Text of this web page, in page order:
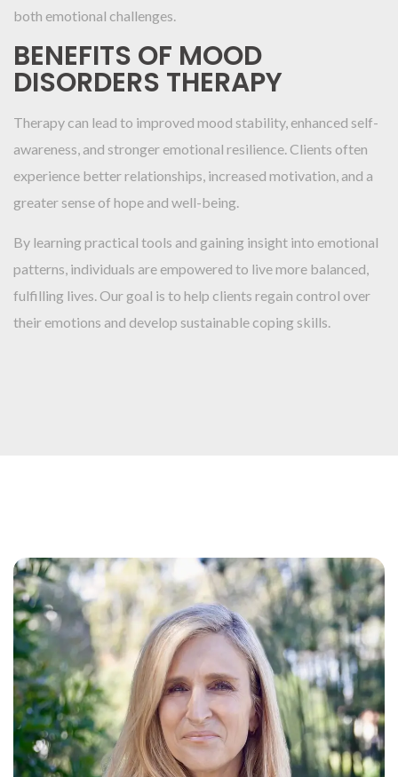
both emotional challenges.
BENEFITS OF MOOD
DISORDERS THERAPY
Therapy can lead to improved mood stability, enhanced self-
awareness, and stronger emotional resilience. Clients often
experience better relationships, increased motivation, and a
greater sense of hope and well-being.
By learning practical tools and gaining insight into emotional
patterns, individuals are empowered to live more balanced,
fulfilling lives. Our goal is to help clients regain control over
their emotions and develop sustainable coping skills.